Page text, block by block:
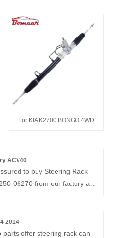
For KIA K2700 BONGO 4WD
ACV40
to buy Steering Rack
06270 from our factory and
Power OEM
2014
parts offer steering rack can